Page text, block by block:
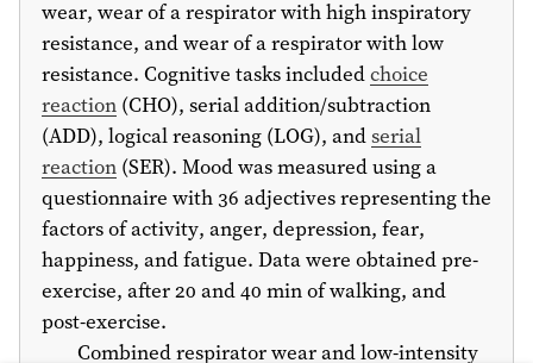
wear, wear of a respirator with high inspiratory
resistance, and wear of a respirator with low
resistance. Cognitive tasks includedchoice
reaction (CHO), serial addition/subtraction
(ADD), logical reasoning (LOG), andserial
reaction (SER). Mood was measured using a
questionnaire with 36 adjectives representing the
factors of activity, anger, depression, fear,
happiness, and fatigue. Data were obtained pre-
exercise, after 20 and 40 min of walking, and
post-exercise.
Combined respirator wear and low-intensity